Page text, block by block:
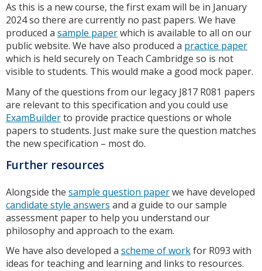
As this is a new course, the first exam will be in January
2024 so there are currently no past papers. We have
produced a sample paperwhich is available to all on our
public website. We have also produced a practice paper
which is held securely on Teach Cambridge so is not
visible to students. This would make a good mock paper.
Many of the questions from our legacy J817 R081 papers
are relevant to this specification and you could use
ExamBuilderto provide practice questions or whole
papers to students. Just make sure the question matches
the new specification – most do.
Further resources
Alongside the sample question paperwe have developed
candidate style answers and a guide to our sample
assessment paper to help you understand our
philosophy and approach to the exam.
We have also developed a scheme of workfor R093 with
ideas for teaching and learning and links to resources.